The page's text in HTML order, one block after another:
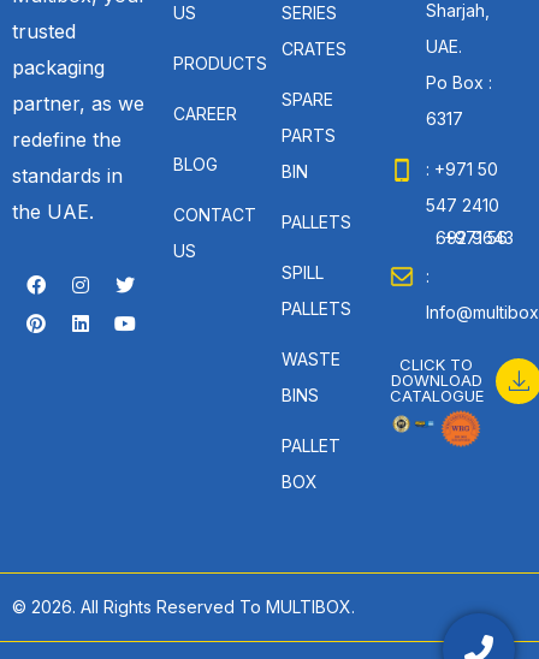
trusted
packaging
partner, as we
redefine the
standards in
the UAE.
US
PRODUCTS
CAREER
BLOG
CONTACT
US
SERIES
CRATES
SPARE
PARTS
BIN
PALLETS
SPILL
PALLETS
WASTE
BINS
PALLET
BOX
Sharjah,
UAE.
Po Box :
6317
: +971 50
547 2410
: +971 56 692 9643
:
CLICK TO
DOWNLOAD
CATALOGUE
© 2026. All Rights Reserved To MULTIBOX.